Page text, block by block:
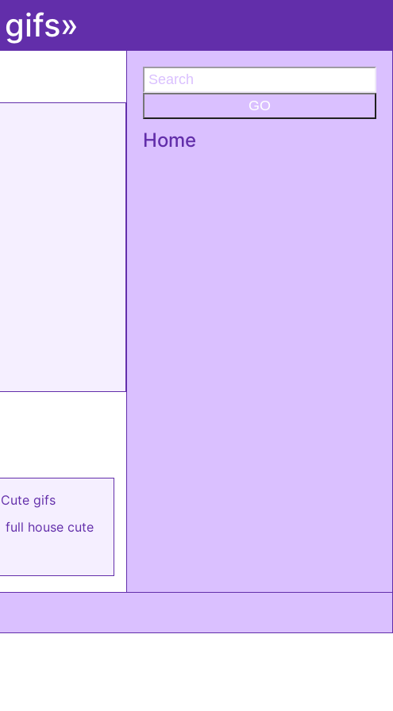
Cute gifs
full house cute
GO
Home